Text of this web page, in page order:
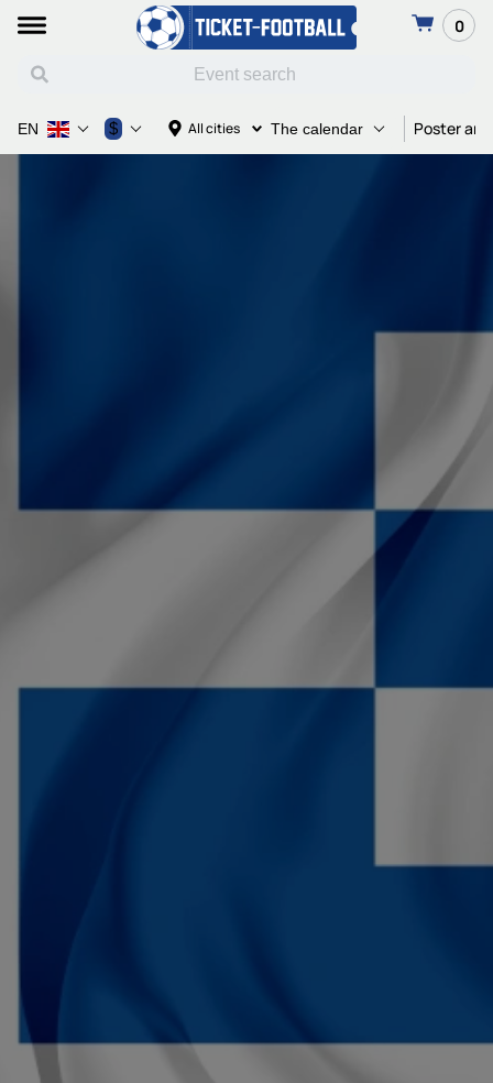
0
All cities The calendar Poster
EN $